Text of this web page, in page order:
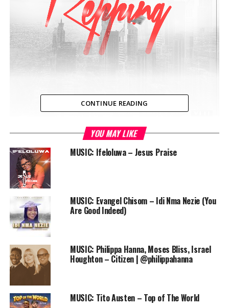
NIGERIA — Three of Nigeria’s most promising Christian
Hip Hop artistes, Limoblaze, Nolly and Lc beats, all
unique in their various rap styles, pattern and delivery,
come together to show off their bragging rights in
Christ, on this catchy hip hop soundtrack titled
“Repping”, produced by Limoblaze.
Audio
Player
00:00
DOWNLOAD
This is officially the first single off Limoblaze’s soon to
be released ep, “The last Arena”. On this track, the trio
are letting us in on what it feels like bragging about
Christ.
CONTINUE READING
YOU MAY LIKE
MUSIC: Ifeloluwa – Jesus Praise
MUSIC: Evangel Chisom – Idi Nma Nezie (You
Are Good Indeed)
MUSIC: Philippa Hanna, Moses Bliss, Israel
Houghton – Citizen | @philippahanna
MUSIC: Tito Austen – Top of The World